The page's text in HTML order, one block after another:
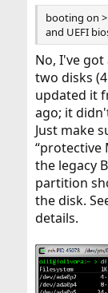
booting on >
and UEFI
No, I've got
two disks
updated it
ago; it
Just make
“protective
the legacy
partition
the disk.
details.